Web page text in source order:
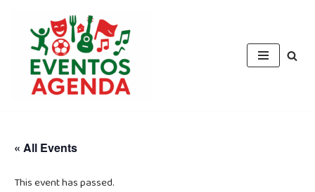
content
« All Events
This event has passed.